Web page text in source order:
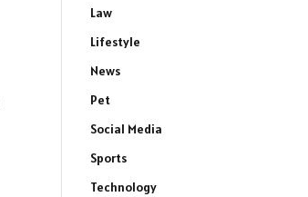
Law
Lifestyle
News
Pet
Social Media
Sports
Technology